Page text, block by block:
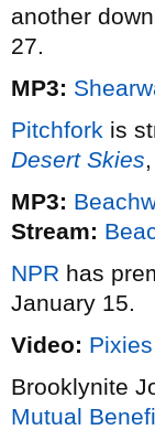
another
27.
MP3:
Pitchfork is
Desert Skies
MP3:
Stream:
NPR has
January 15.
Video:
Brooklynite
Mutual